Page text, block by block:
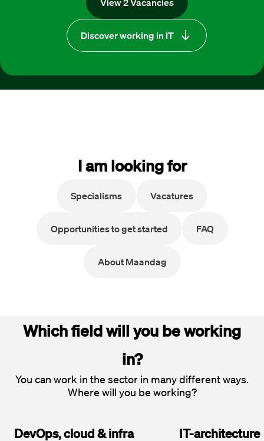
View 2 Vacancies
Discover working in IT
I am looking for
Specialisms Vacatures
Opportunities to get started FAQ
About Maandag
Which field will you be working
in?
You can work in the sector in many different ways.
Where will you be working?
DevOps, cloud & infra IT-architecture